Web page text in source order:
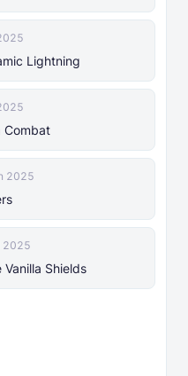
Lightning
Combat
2025
2025
Vanilla Shields